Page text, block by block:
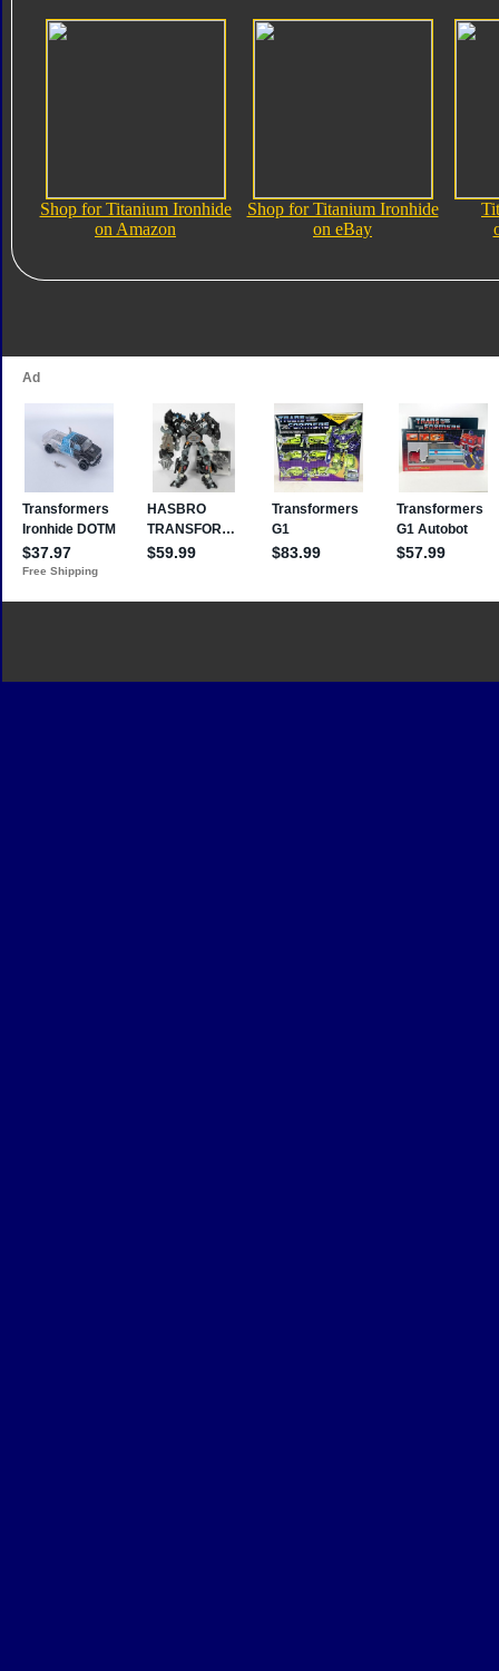
Shop for Titanium Ironhide
on Amazon
Shop for Titanium Ironhide
on eBay